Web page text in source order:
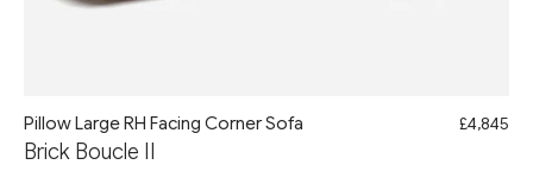
Pillow Large RH Facing Corner Sofa
Brick Boucle II
£4,845